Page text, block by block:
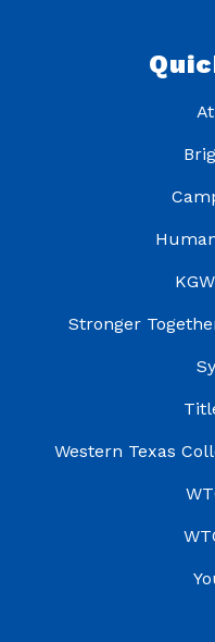
Stronger
Western Texas